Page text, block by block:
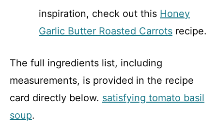
inspiration, check out this Honey
Garlic Butter Roasted Carrots recipe.
The full ingredients list, including
measurements, is provided in the recipe
card directly below. satisfying tomato basil
soup.